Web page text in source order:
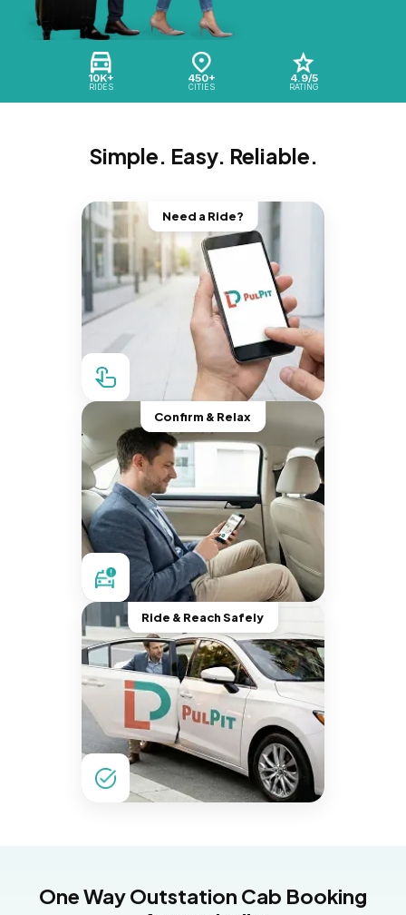
10K+
RIDES
450+
CITIES
4.9/5
RATING
Simple. Easy. Reliable.
Need a Ride?
Confirm & Relax
Ride & Reach Safely
One Way Outstation Cab Booking